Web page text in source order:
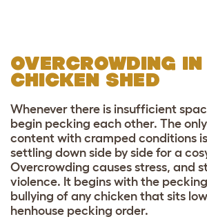
OVERCROWDING IN
CHICKEN SHED
Whenever there is insufficient
begin pecking each other. The
content with cramped conditions
settling down side by side for a
Overcrowding causes stress, and
violence. It begins with the
bullying of any chicken that sits
henhouse pecking order.